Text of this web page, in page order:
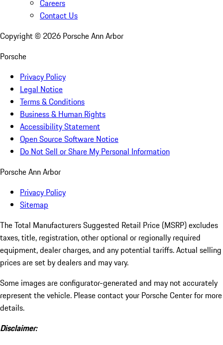
Careers
Contact Us
Copyright © 2026 Porsche Ann Arbor
Porsche
Privacy Policy
Legal Notice
Terms & Conditions
Business & Human Rights
Accessibility Statement
Open Source Software Notice
Do Not Sell or Share My Personal Information
Porsche Ann Arbor
Privacy Policy
Sitemap
The Total Manufacturers Suggested Retail Price (MSRP) excludes
taxes, title, registration, other optional or regionally required
equipment, dealer charges, and any potential tariffs. Actual selling
prices are set by dealers and may vary.
Some images are configurator-generated and may not accurately
represent the vehicle. Please contact your Porsche Center for more
details.
Disclaimer: